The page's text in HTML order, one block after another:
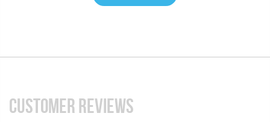
CUSTOMER REVIEWS